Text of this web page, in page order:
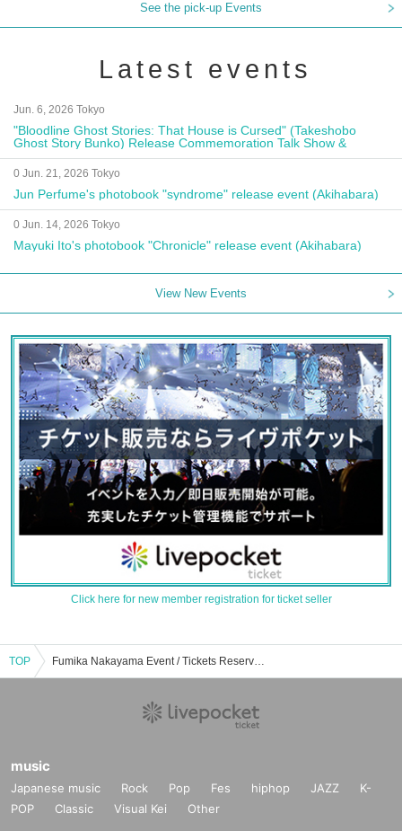
See the pick-up Events
Latest events
Jun. 6, 2026 Tokyo
"Bloodline Ghost Stories: That House is Cursed" (Takeshobo
Ghost Story Bunko) Release Commemoration Talk Show &
Autograph Session
0 Jun. 21, 2026 Tokyo
Jun Perfume's photobook "syndrome" release event (Akihabara)
0 Jun. 14, 2026 Tokyo
Mayuki Ito's photobook "Chronicle" release event (Akihabara)
View New Events
Click here for new member registration for ticket seller
TOP Fumika Nakayama Event / Tickets Reservation / Purchase / Sales Information List
music
Japanese music Rock Pop Fes hiphop JAZZ
K-
POP
Classic Visual Kei Other